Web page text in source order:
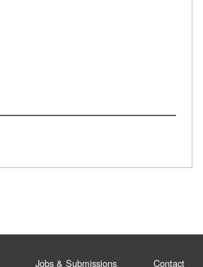
Jobs & Submissions Contact